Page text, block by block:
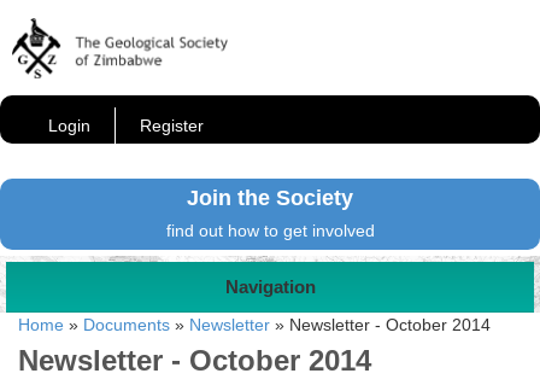
Login Register
Join the Society
find out how to get involved
Navigation
Home » Documents » Newsletter » Newsletter - October 2014
Newsletter - October 2014